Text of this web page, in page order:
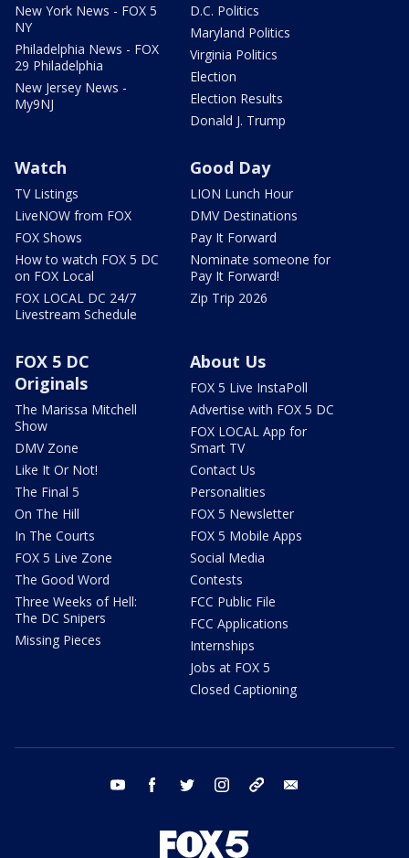
New York News - FOX 5
NY
Philadelphia News - FOX
29 Philadelphia
New Jersey News -
My9NJ
D.C. Politics
Maryland Politics
Virginia Politics
Election
Election Results
Donald J. Trump
Watch
TV Listings
LiveNOW from FOX
FOX Shows
How to watch FOX 5 DC
on FOX Local
FOX LOCAL DC 24/7
Livestream Schedule
Good Day
LION Lunch Hour
DMV Destinations
Pay It Forward
Nominate someone for
Pay It Forward!
Zip Trip 2026
FOX 5 DC
Originals
The Marissa Mitchell
Show
DMV Zone
Like It Or Not!
The Final 5
On The Hill
In The Courts
FOX 5 Live Zone
The Good Word
Three Weeks of Hell:
The DC Snipers
Missing Pieces
About Us
FOX 5 Live InstaPoll
Advertise with FOX 5 DC
FOX LOCAL App for
Smart TV
Contact Us
Personalities
FOX 5 Newsletter
FOX 5 Mobile Apps
Social Media
Contests
FCC Public File
FCC Applications
Internships
Jobs at FOX 5
Closed Captioning
youtube facebook twitter instagram tiktok